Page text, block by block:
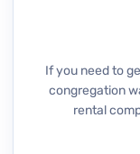
If you need to
congregation
rental